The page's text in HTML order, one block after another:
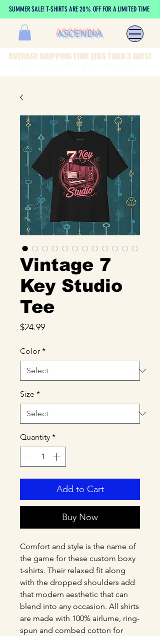
SUMMER SALE! T-SHIRTS ARE 20% OFF FOR A LIMITED TIME
ASCENDIA
AVERAGE SHIPPING TIME LESS THAN 3 DAYS!
Vintage 7
Key Studio
Tee
$24.99Price
Color *
Size *
Quantity *
Add to Cart
Buy Now
Comfort and style is the name of
the game for these custom boxy
t-shirts. Their relaxed fit along
with the dropped shoulders add
that modern aesthetic that can
blend into any occasion. All shirts
are made with 100% airlume, ring-
spun and combed cotton for